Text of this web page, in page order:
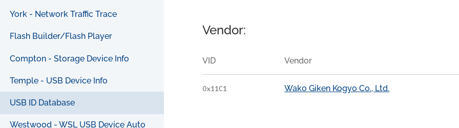
York - Network Traffic Trace
Flash Builder/Flash Player
Compton - Storage Device Info
Temple - USB Device Info
USB ID Database
Westwood - WSL USB Device Auto
Vendor:
VID Vendor
0x11C1 Wako Giken Kogyo Co., Ltd.